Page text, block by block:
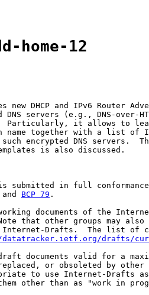
home-12
new DHCP and IPv6 Router
DNS servers (e.g., DNS-over-
Particularly, it allows to
name together with a list of
encrypted DNS servers.
is also discussed.
submitted in full
and BCP 79 .
documents of the
that other groups may also
Drafts.  The list of
drafts/
documents valid for a
or obsoleted by other
to use Internet-Drafts
other than as "work in